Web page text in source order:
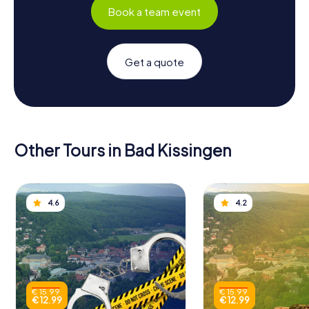
Book a team event
Get a quote
Other Tours in Bad Kissingen
4.6
€ 15.99
€ 12.99
4.2
€ 15.99
€ 12.99